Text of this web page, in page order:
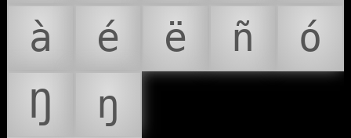
à
é ë ñ
ó
Ŋ
ŋ